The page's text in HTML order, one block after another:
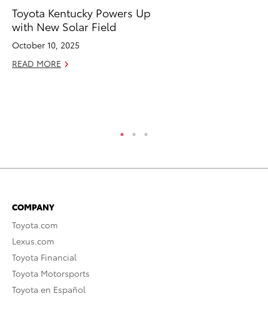
Toyota Kentucky Powers Up
with New Solar Field
October 10, 2025
READ MORE
COMPANY
Toyota.com
Lexus.com
Toyota Financial
Toyota Motorsports
Toyota en Español